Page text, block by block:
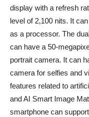
display with a refresh
level of 2,100 nits. It
as a processor. The
can have a 50-
portrait camera. It can
camera for selfies and
features related to
and AI Smart Image
smartphone can